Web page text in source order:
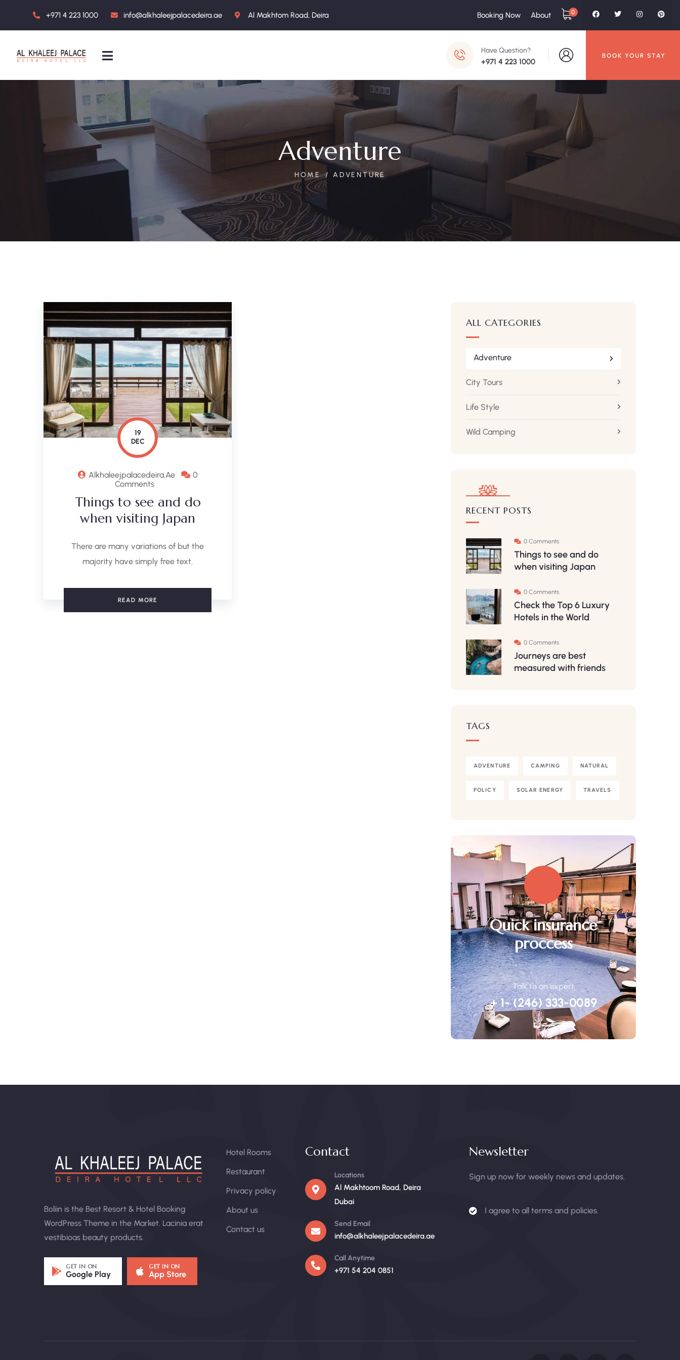
+971 4 223 1000 info@alkhaleejpalacedeira.ae Al Makhtom Road, Deira Booking Now About 0
Have Question?
+971 4 223 1000
BOOK YOUR STAY
Adventure
HOME ADVENTURE
19
DEC
Alkhaleejpalacedeira.ae
0
Comments
Things to see and do
when visiting Japan
There are many variations of but the
majority have simply free text.
READ MORE
ALL CATEGORIES
Adventure
City Tours
Life Style
Wild Camping
RECENT POSTS
0 Comments
Things to see and do
when visiting Japan
0 Comments
Check the Top 6 Luxury
Hotels in the World
0 Comments
Journeys are best
measured with friends
TAGS
ADVENTURE CAMPING NATURAL
POLICY SOLAR ENERGY TRAVELS
Quick insurance
proccess
Talk to an expert
+ 1- (246) 333-0089
Boliin is the Best Resort & Hotel Booking
WordPress Theme in the Market. Lacinia erat
vestibioas beauty products.
GET IN ON
Google Play
GET IN ON
App Store
Hotel Rooms
Restaurant
Privacy policy
About us
Contact us
Contact
Locations
Al Makhtoom Road, Deira
Dubai
Send Email
info@alkhaleejpalacedeira.ae
Call Anytime
+971 54 204 0851
Newsletter
Sign up now for weekly news and updates.
I agree to all terms and policies.